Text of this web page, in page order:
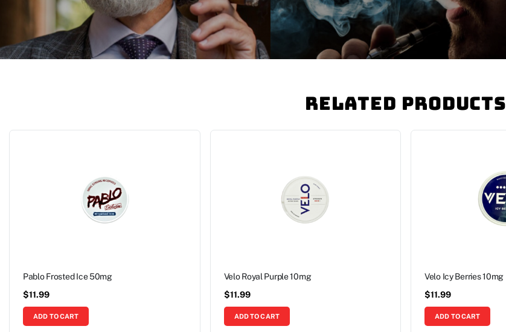
Related Products
Pablo Frosted Ice 50mg
$11.99
ADD TO CART
Velo Royal Purple 10mg
$11.99
ADD TO CART
Velo Icy Berries 10mg
$11.99
ADD TO CART